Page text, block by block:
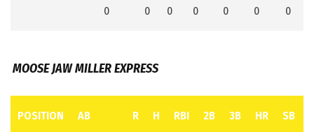
0 0 0 0 0 0 0
MOOSE JAW MILLER EXPRESS
POSITION AB R H RBI 2B 3B HR SB